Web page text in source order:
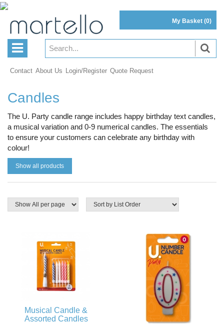
My Basket (0)
Contact About Us Login/Register Quote Request
Candles
The U. Party candle range includes happy birthday text candles,
a musical variation and 0-9 numerical candles. The essentials
to ensure your customers can celebrate any birthday with
colour!
Show all products
Musical Candle &
Assorted Candles